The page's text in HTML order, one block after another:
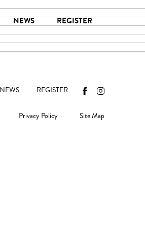
NEWS REGISTER
NEWS REGISTER
Privacy Policy Site Map